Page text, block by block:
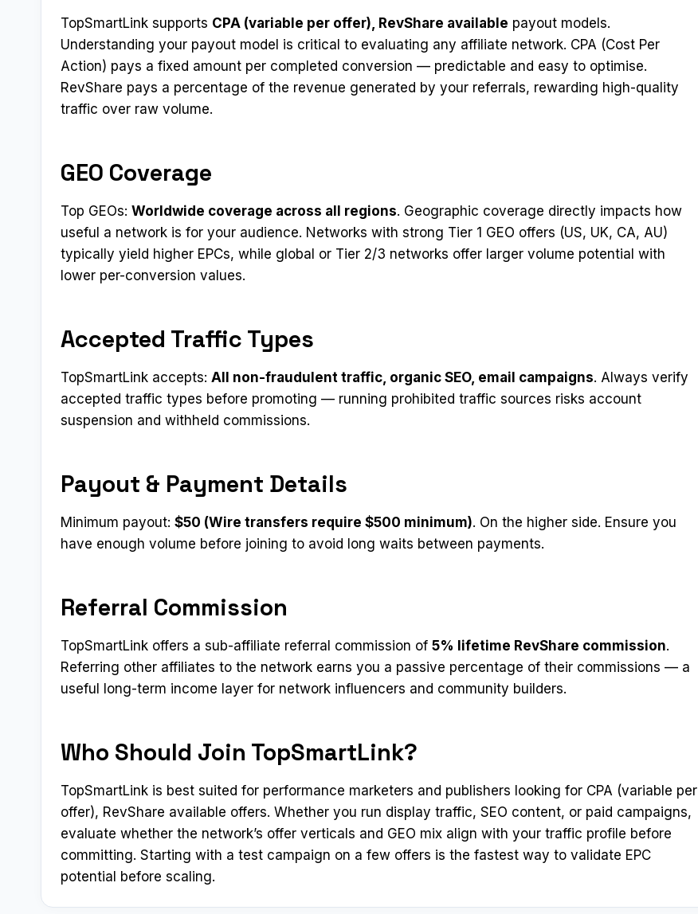
TopSmartLink supports CPA (variable per offer), RevShare available payout models.
Understanding your payout model is critical to evaluating any affiliate network. CPA (Cost Per
Action) pays a fixed amount per completed conversion — predictable and easy to optimise.
RevShare pays a percentage of the revenue generated by your referrals, rewarding high-quality
traffic over raw volume.
GEO Coverage
Top GEOs: Worldwide coverage across all regions. Geographic coverage directly impacts how
useful a network is for your audience. Networks with strong Tier 1 GEO offers (US, UK, CA, AU)
typically yield higher EPCs, while global or Tier 2/3 networks offer larger volume potential with
lower per-conversion values.
Accepted Traffic Types
TopSmartLink accepts: All non-fraudulent traffic, organic SEO, email campaigns. Always verify
accepted traffic types before promoting — running prohibited traffic sources risks account
suspension and withheld commissions.
Payout & Payment Details
Minimum payout: $50 (Wire transfers require $500 minimum). On the higher side. Ensure you
have enough volume before joining to avoid long waits between payments.
Referral Commission
TopSmartLink offers a sub-affiliate referral commission of 5% lifetime RevShare commission.
Referring other affiliates to the network earns you a passive percentage of their commissions — a
useful long-term income layer for network influencers and community builders.
Who Should Join TopSmartLink?
TopSmartLink is best suited for performance marketers and publishers looking for CPA (variable per
offer), RevShare available offers. Whether you run display traffic, SEO content, or paid campaigns,
evaluate whether the network’s offer verticals and GEO mix align with your traffic profile before
committing. Starting with a test campaign on a few offers is the fastest way to validate EPC
potential before scaling.